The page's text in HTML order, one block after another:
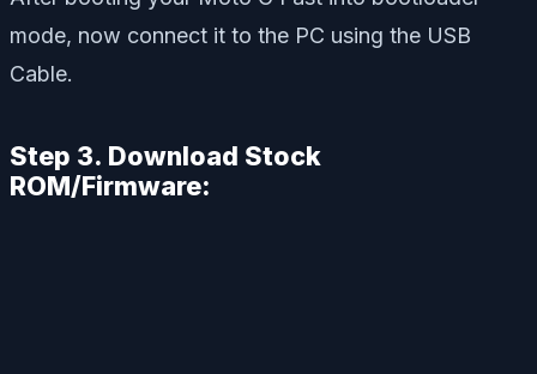
mode, now connect it to the PC using the USB
Cable.
Step 3. Download Stock
ROM/Firmware: